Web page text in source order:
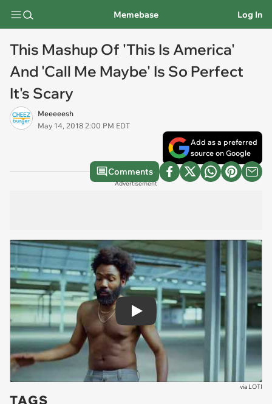
Memebase Log In
This Mashup Of 'This Is America'
And 'Call Me Maybe' Is So Perfect
It's Scary
Meeeeesh
May 14, 2018 2:00 PM EDT
Add as a preferred
source on Google
Comments
Advertisement
Play
via LOTI
TAGS